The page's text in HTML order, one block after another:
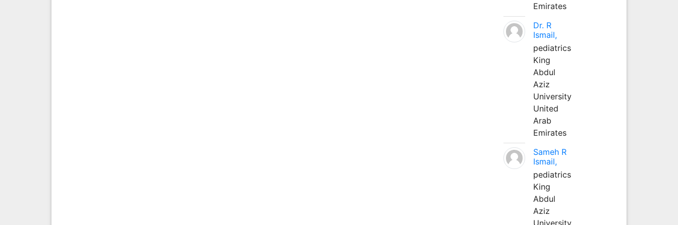
Emirates
Dr. R
Ismail,
pediatrics
King
Abdul
Aziz
University
United
Arab
Emirates
Sameh R
Ismail,
pediatrics
King
Abdul
Aziz
University